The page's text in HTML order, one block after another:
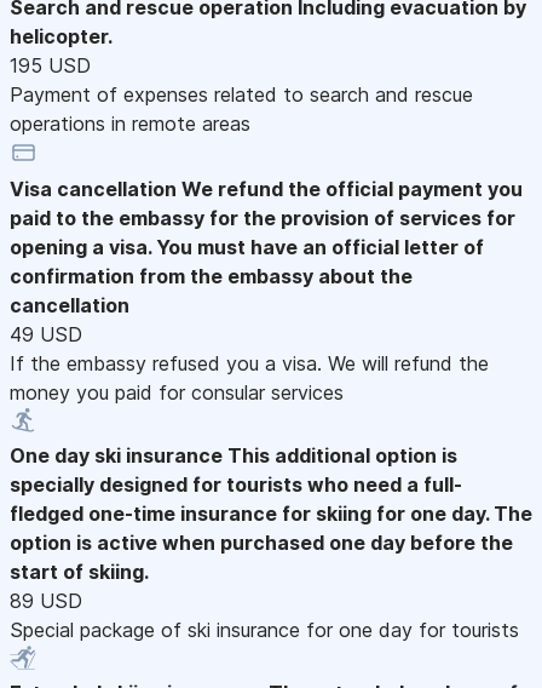
Search and rescue operation Including evacuation by
helicopter.
195 USD
Payment of expenses related to search and rescue
operations in remote areas
Visa cancellation We refund the official payment you
paid to the embassy for the provision of services for
opening a visa. You must have an official letter of
confirmation from the embassy about the
cancellation
49 USD
If the embassy refused you a visa. We will refund the
money you paid for consular services
One day ski insurance This additional option is
specially designed for tourists who need a full-
fledged one-time insurance for skiing for one day. The
option is active when purchased one day before the
start of skiing.
89 USD
Special package of ski insurance for one day for tourists